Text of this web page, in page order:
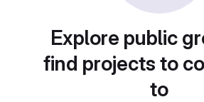
Explore public
find projects to
to